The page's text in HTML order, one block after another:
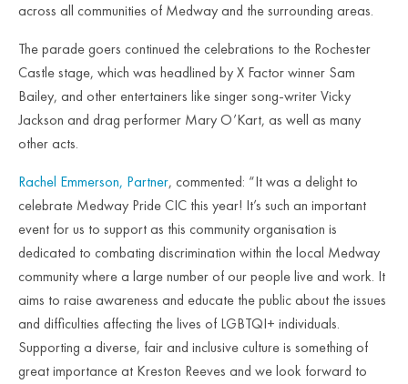
across all communities of Medway and the surrounding areas.
The parade goers continued the celebrations to the Rochester
Castle stage, which was headlined by X Factor winner Sam
Bailey, and other entertainers like singer song-writer Vicky
Jackson and drag performer Mary O’Kart, as well as many
other acts.
Rachel Emmerson, Partner, commented: “It was a delight to
celebrate Medway Pride CIC this year! It’s such an important
event for us to support as this community organisation is
dedicated to combating discrimination within the local Medway
community where a large number of our people live and work. It
aims to raise awareness and educate the public about the issues
and difficulties affecting the lives of LGBTQI+ individuals.
Supporting a diverse, fair and inclusive culture is something of
great importance at Kreston Reeves and we look forward to